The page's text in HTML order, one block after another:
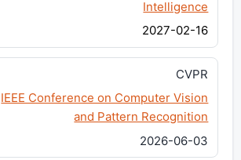
Intelligence
2027-02-16
CVPR
IEEE Conference on Computer Vision
and Pattern Recognition
2026-06-03